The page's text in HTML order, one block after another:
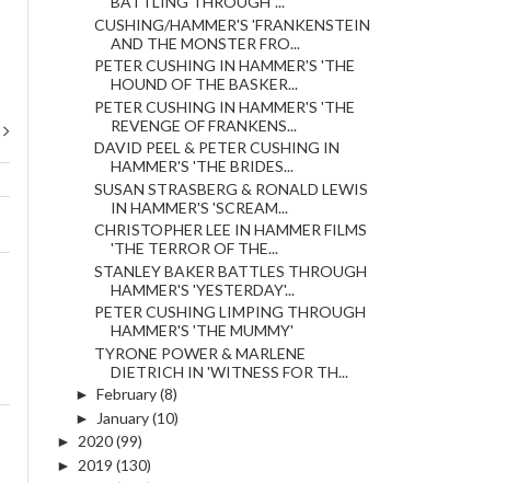
CUSHING/HAMMER'S 'FRANKENSTEIN
AND THE MONSTER FRO...
PETER CUSHING IN HAMMER'S 'THE
HOUND OF THE BASKER...
PETER CUSHING IN HAMMER'S 'THE
REVENGE OF FRANKENS...
DAVID PEEL & PETER CUSHING IN
HAMMER'S 'THE BRIDES...
SUSAN STRASBERG & RONALD LEWIS
IN HAMMER'S 'SCREAM...
CHRISTOPHER LEE IN HAMMER FILMS
'THE TERROR OF THE...
STANLEY BAKER BATTLES THROUGH
HAMMER'S 'YESTERDAY'...
PETER CUSHING LIMPING THROUGH
HAMMER'S 'THE MUMMY'
TYRONE POWER & MARLENE
DIETRICH IN 'WITNESS FOR TH...
► February(8)
►
January(10)
► 2020(99)
► 2019 (130)